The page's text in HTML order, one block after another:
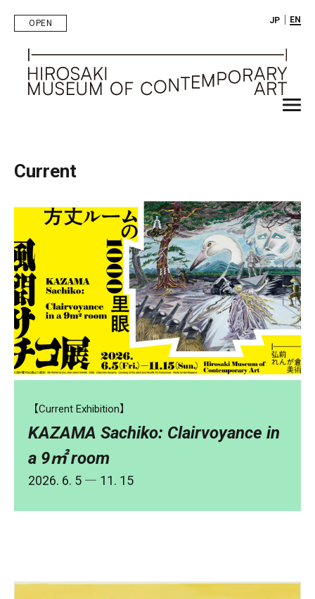
OPEN JP｜ EN
Current
【Current Exhibition】
KAZAMA Sachiko: Clairvoyance in
a 9㎡ room
2026. 6. 5 ― 11. 15